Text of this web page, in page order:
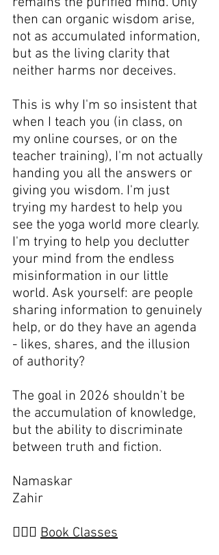
then can organic wisdom arise,
not as accumulated information,
but as the living clarity that
neither harms nor deceives.
This is why I'm so insistent that
when I teach you (in class, on
my online courses, or on the
teacher training), I'm not actually
handing you all the answers or
giving you wisdom. I'm just
trying my hardest to help you
see the yoga world more clearly.
I'm trying to help you declutter
your mind from the endless
misinformation in our little
world. Ask yourself: are people
sharing information to genuinely
help, or do they have an agenda
- likes, shares, and the illusion
of authority?
The goal in 2026 shouldn't be
the accumulation of knowledge,
but the ability to discriminate
between truth and fiction.
Namaskar
Zahir
🧘🏽‍♀️ Book Classes